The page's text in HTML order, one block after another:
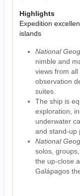
Highlights
Expedition
islands
National
nimble and
views from
observation
suites.
The ship is
exploration,
underwater
and stand-up
National
solos,
the up-close
Galápagos